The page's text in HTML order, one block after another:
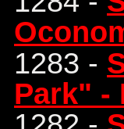
1283 -
Park" -